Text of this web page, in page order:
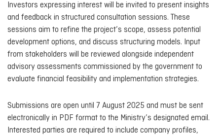
Investors expressing interest will be invited to present insights
and feedback in structured consultation sessions. These
sessions aim to refine the project’s scope, assess potential
development options, and discuss structuring models. Input
from stakeholders will be reviewed alongside independent
advisory assessments commissioned by the government to
evaluate financial feasibility and implementation strategies.
Submissions are open until 7 August 2025 and must be sent
electronically in PDF format to the Ministry’s designated email.
Interested parties are required to include company profiles,